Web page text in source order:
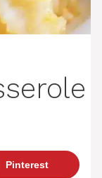
Pinterest